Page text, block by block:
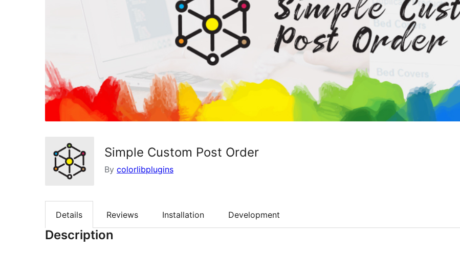
Simple Custom Post Order
By colorlibplugins
Details Reviews Installation Development
Description